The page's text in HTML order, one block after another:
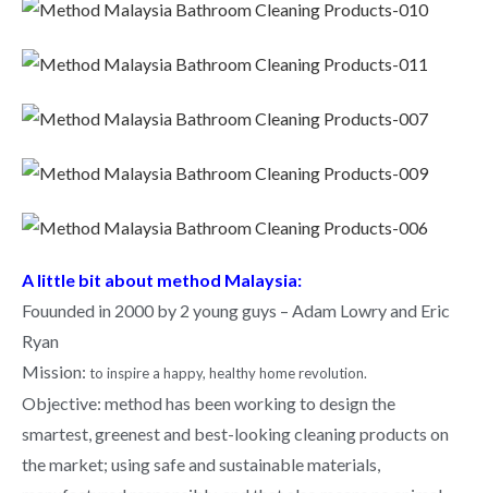
A little bit about method Malaysia:
Fouunded in 2000 by 2 young guys – Adam Lowry and Eric
Ryan
Mission: to inspire a happy, healthy home revolution.
Objective: method has been working to design the
smartest, greenest and best-looking cleaning products on
the market; using safe and sustainable materials,